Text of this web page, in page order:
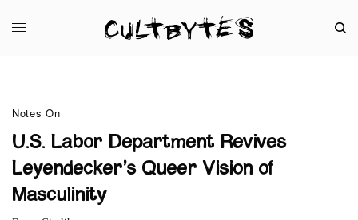
Notes On
U.S. Labor Department Revives
Leyendecker’s Queer Vision of
Masculinity